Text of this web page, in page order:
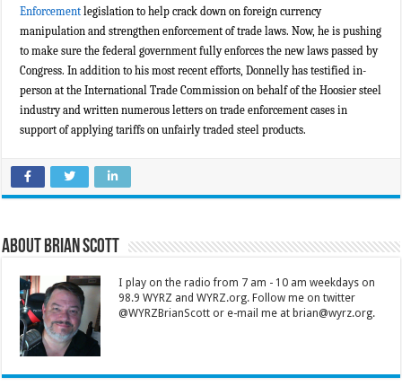
Enforcement legislation to help crack down on foreign currency
manipulation and strengthen enforcement of trade laws. Now, he is pushing
to make sure the federal government fully enforces the new laws passed by
Congress. In addition to his most recent efforts, Donnelly has testified in-
person at the International Trade Commission on behalf of the Hoosier steel
industry and written numerous letters on trade enforcement cases in
support of applying tariffs on unfairly traded steel products.
About Brian Scott
I play on the radio from 7 am - 10 am weekdays on
98.9 WYRZ and WYRZ.org. Follow me on twitter
@WYRZBrianScott or e-mail me at brian@wyrz.org.